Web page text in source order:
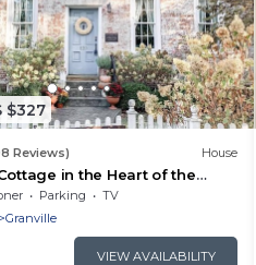
$327
Reviews) House
in the Heart of the
Parking
TV
Granville
VIEW AVAILABILITY